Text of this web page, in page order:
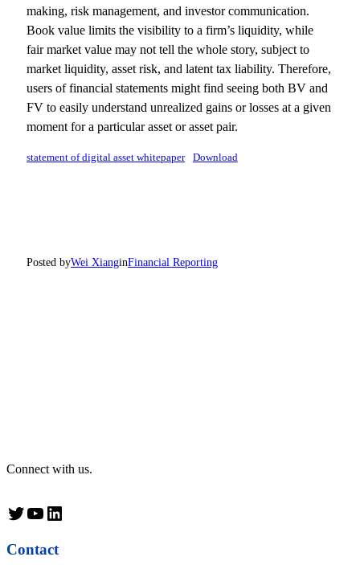
making, risk management, and investor communication.
Book value limits the visibility to a firm’s liquidity, while
fair market value may not tell the whole story, subject to
market liquidity, asset risk, and latent tax liability. Therefore,
users of financial statements might find seeing both BV and
FV to easily understand unrealized gains or losses at a given
moment for a particular asset or asset pair.
statement of digital asset whitepaper Download
Posted byWei XianginFinancial Reporting
Connect with us.
Twitter YouTube LinkedIn
Contact